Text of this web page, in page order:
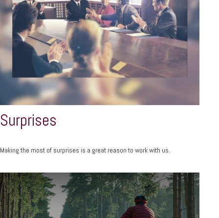
Surprises
Making the most of surprises is a great reason to work with us.